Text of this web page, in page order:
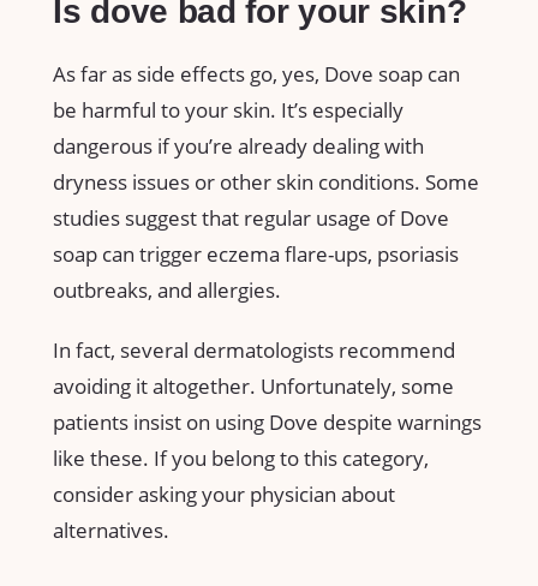
Is dove bad for your skin?
As far as side effects go, yes, Dove soap can
be harmful to your skin. It’s especially
dangerous if you’re already dealing with
dryness issues or other skin conditions. Some
studies suggest that regular usage of Dove
soap can trigger eczema flare-ups, psoriasis
outbreaks, and allergies.
In fact, several dermatologists recommend
avoiding it altogether. Unfortunately, some
patients insist on using Dove despite warnings
like these. If you belong to this category,
consider asking your physician about
alternatives.